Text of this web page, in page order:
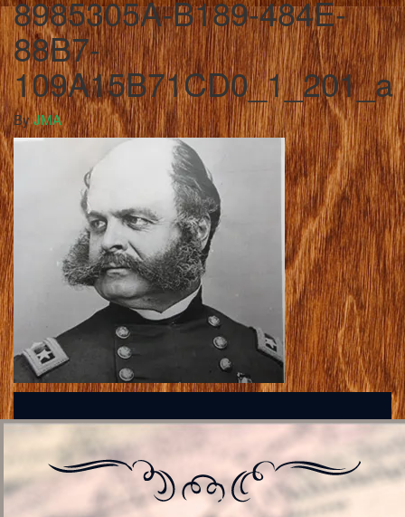
8985305A-B189-484E-
88B7-
109A15B71CD0_1_201_a
ByJMA